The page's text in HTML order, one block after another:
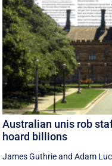
Australian unis rob
hoard billions
James GuthrieandAdam